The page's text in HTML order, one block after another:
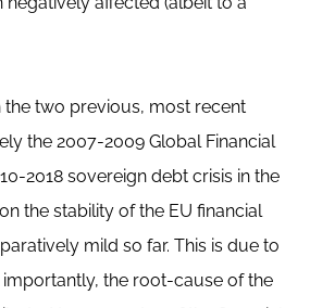
the two previous, most recent
the 2007-2009 Global Financial
2018 sovereign debt crisis in the
the stability of the EU financial
mild so far. This is due to
the root-cause of the